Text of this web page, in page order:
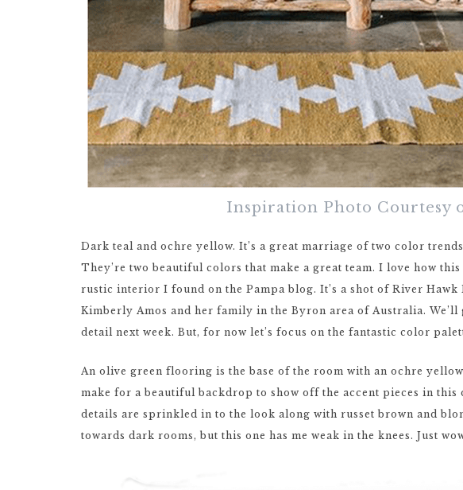
Inspiration Photo Courtesy
Dark teal and ochre yellow. It’s a great marriage of two color
They’re two beautiful colors that make a great team. I love how
rustic interior I found on the Pampa blog. It’s a shot of River Hawk
Kimberly Amos and her family in the Byron area of Australia.
detail next week. But, for now let’s focus on the fantastic color
An olive green flooring is the base of the room with an ochre
make for a beautiful backdrop to show off the accent pieces in this
details are sprinkled in to the look along with russet brown and
towards dark rooms, but this one has me weak in the knees. Just